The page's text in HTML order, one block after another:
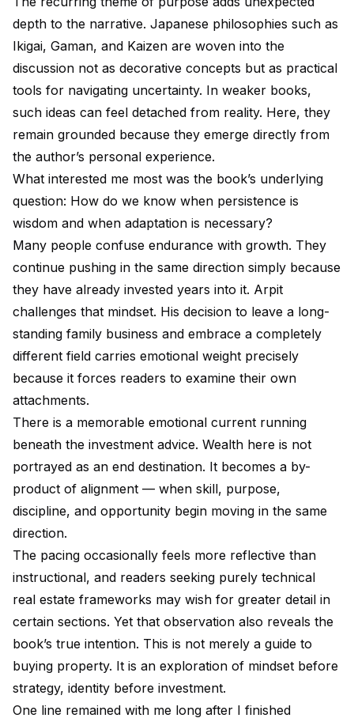
depth to the narrative. Japanese philosophies such as
Ikigai, Gaman, and Kaizen are woven into the
discussion not as decorative concepts but as practical
tools for navigating uncertainty. In weaker books,
such ideas can feel detached from reality. Here, they
remain grounded because they emerge directly from
the author’s personal experience.
What interested me most was the book’s underlying
question: How do we know when persistence is
wisdom and when adaptation is necessary?
Many people confuse endurance with growth. They
continue pushing in the same direction simply because
they have already invested years into it. Arpit
challenges that mindset. His decision to leave a long-
standing family business and embrace a completely
different field carries emotional weight precisely
because it forces readers to examine their own
attachments.
There is a memorable emotional current running
beneath the investment advice. Wealth here is not
portrayed as an end destination. It becomes a by-
product of alignment — when skill, purpose,
discipline, and opportunity begin moving in the same
direction.
The pacing occasionally feels more reflective than
instructional, and readers seeking purely technical
real estate frameworks may wish for greater detail in
certain sections. Yet that observation also reveals the
book’s true intention. This is not merely a guide to
buying property. It is an exploration of mindset before
strategy, identity before investment.
One line remained with me long after I finished